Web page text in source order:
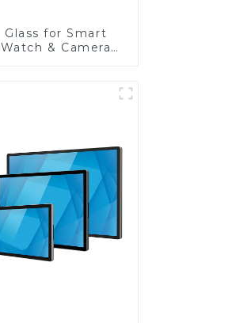
Glass for Smart
Watch & Camera